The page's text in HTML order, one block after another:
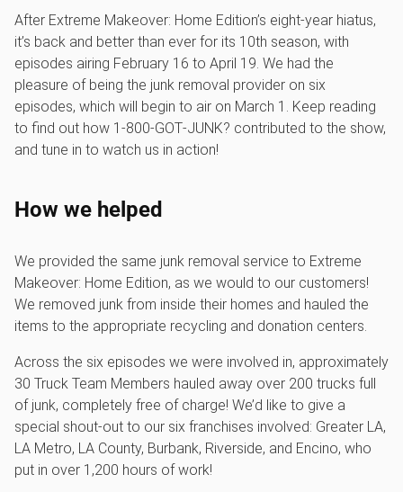
After Extreme Makeover: Home Edition’s eight-year hiatus,
it’s back and better than ever for its 10th season, with
episodes airing February 16 to April 19. We had the
pleasure of being the junk removal provider on six
episodes, which will begin to air on March 1. Keep reading
to find out how 1‑800‑GOT‑JUNK? contributed to the show,
and tune in to watch us in action!
How we helped
We provided the same junk removal service to Extreme
Makeover: Home Edition, as we would to our customers!
We removed junk from inside their homes and hauled the
items to the appropriate recycling and donation centers.
Across the six episodes we were involved in, approximately
30 Truck Team Members hauled away over 200 trucks full
of junk, completely free of charge! We’d like to give a
special shout-out to our six franchises involved: Greater LA,
LA Metro, LA County, Burbank, Riverside, and Encino, who
put in over 1,200 hours of work!